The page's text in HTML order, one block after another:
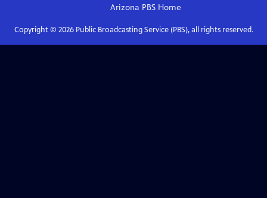
Arizona PBSHome
Copyright © 2026Public Broadcasting Service (PBS), all rights reserved.